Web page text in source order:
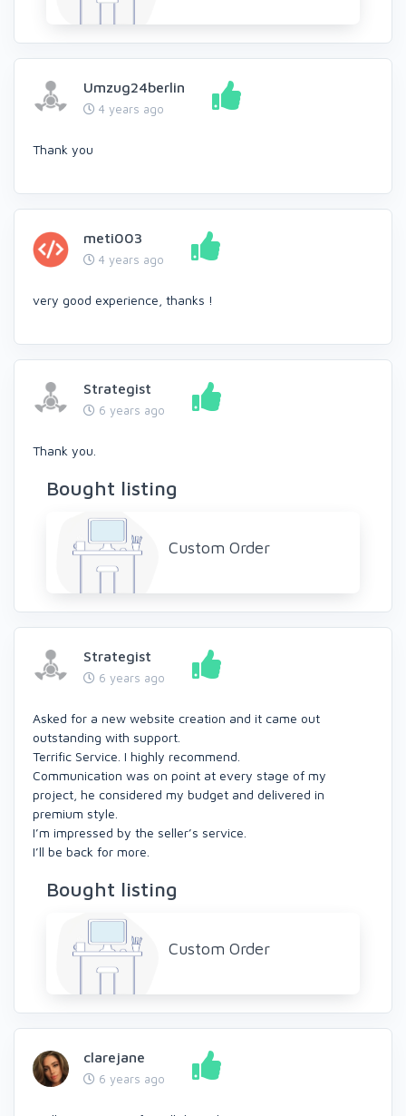
Umzug24berlin
4 years ago
Thank you
meti003
4 years ago
very good experience, thanks !
Strategist
6 years ago
Thank you.
Bought listing
Custom Order
Strategist
6 years ago
Asked for a new website creation and it came out
outstanding with support.
Terrific Service. I highly recommend.
Communication was on point at every stage of my
project, he considered my budget and delivered in
premium style.
I’m impressed by the seller’s service.
I’ll be back for more.
Bought listing
Custom Order
clarejane
6 years ago